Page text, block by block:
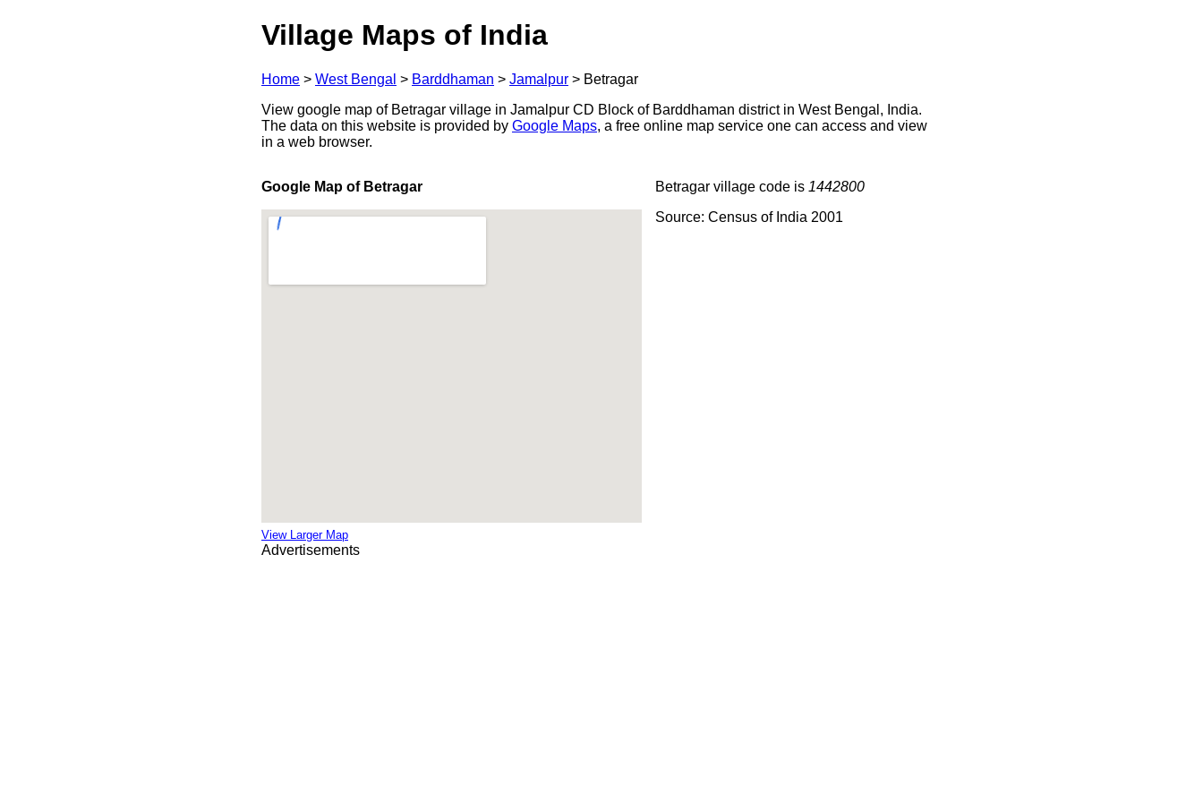
Village Maps of India
Home > West Bengal > Barddhaman > Jamalpur > Betragar
View google map of Betragar village in Jamalpur CD Block of Barddhaman district in West Bengal, India.
The data on this website is provided by Google Maps, a free online map service one can access and view
in a web browser.
Google Map of Betragar
View Larger Map
Betragar village code is 1442800
Source: Census of India 2001
Advertisements